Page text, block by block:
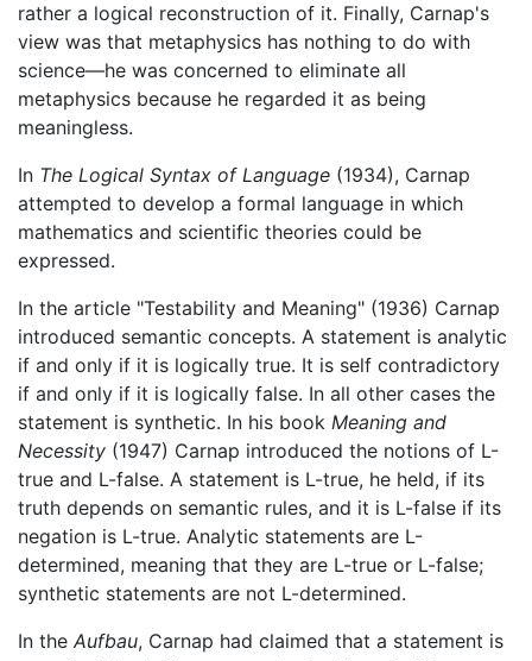
rather a logical reconstruction of it. Finally, Carnap's
view was that metaphysics has nothing to do with
science—he was concerned to eliminate all
metaphysics because he regarded it as being
meaningless.
In The Logical Syntax of Language (1934), Carnap
attempted to develop a formal language in which
mathematics and scientific theories could be
expressed.
In the article "Testability and Meaning" (1936) Carnap
introduced semantic concepts. A statement is analytic
if and only if it is logically true. It is self contradictory
if and only if it is logically false. In all other cases the
statement is synthetic. In his book Meaning and
Necessity (1947) Carnap introduced the notions of L-
true and L-false. A statement is L-true, he held, if its
truth depends on semantic rules, and it is L-false if its
negation is L-true. Analytic statements are L-
determined, meaning that they are L-true or L-false;
synthetic statements are not L-determined.
In the Aufbau, Carnap had claimed that a statement is